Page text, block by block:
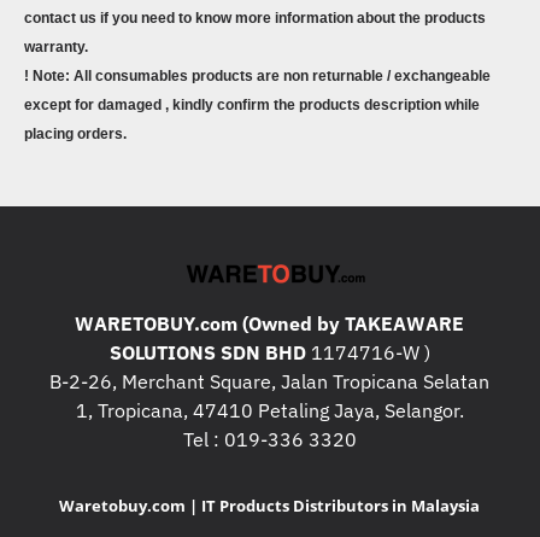
contact us if you need to know more information about the products
warranty.
! Note: All consumables products are non returnable / exchangeable
except for damaged , kindly confirm the products description while
placing orders.
WARETOBUY.com (Owned by TAKEAWARE
SOLUTIONS SDN BHD1174716-W )
B-2-26, Merchant Square, Jalan Tropicana Selatan
1, Tropicana, 47410 Petaling Jaya, Selangor.
Tel : 019-336 3320
Waretobuy.com | IT Products Distributors in Malaysia